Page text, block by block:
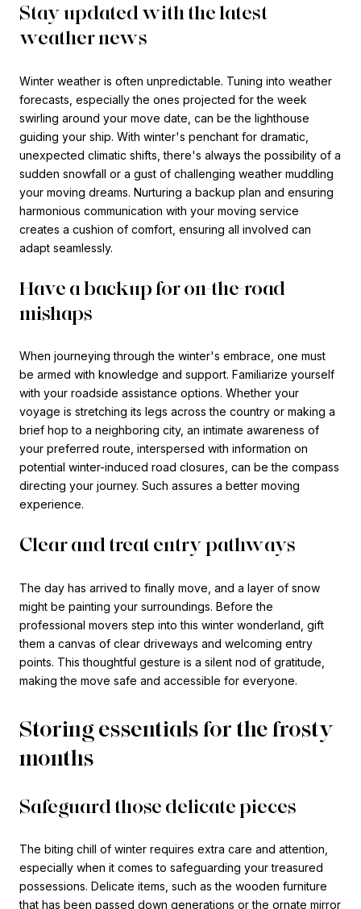
Stay updated with the latest
weather news
Winter weather is often unpredictable. Tuning into weather
forecasts, especially the ones projected for the week
swirling around your move date, can be the lighthouse
guiding your ship. With winter's penchant for dramatic,
unexpected climatic shifts, there's always the possibility of a
sudden snowfall or a gust of challenging weather muddling
your moving dreams. Nurturing a backup plan and ensuring
harmonious communication with your moving service
creates a cushion of comfort, ensuring all involved can
adapt seamlessly.
Have a backup for on-the-road
mishaps
When journeying through the winter's embrace, one must
be armed with knowledge and support. Familiarize yourself
with your roadside assistance options. Whether your
voyage is stretching its legs across the country or making a
brief hop to a neighboring city, an intimate awareness of
your preferred route, interspersed with information on
potential winter-induced road closures, can be the compass
directing your journey. Such assures a better moving
experience.
Clear and treat entry pathways
The day has arrived to finally move, and a layer of snow
might be painting your surroundings. Before the
professional movers step into this winter wonderland, gift
them a canvas of clear driveways and welcoming entry
points. This thoughtful gesture is a silent nod of gratitude,
making the move safe and accessible for everyone.
Storing essentials for the frosty
months
Safeguard those delicate pieces
The biting chill of winter requires extra care and attention,
especially when it comes to safeguarding your treasured
possessions. Delicate items, such as the wooden furniture
that has been passed down generations or the ornate mirror